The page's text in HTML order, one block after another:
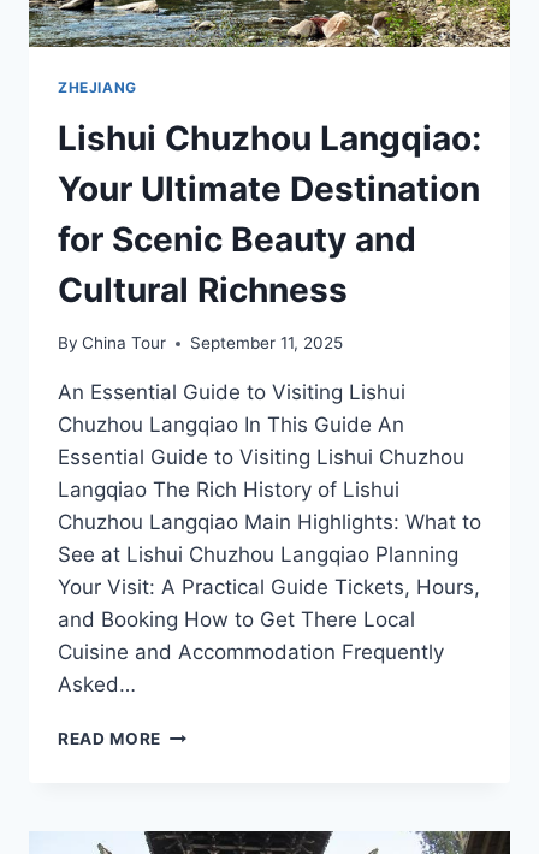
ZHEJIANG
Lishui Chuzhou Langqiao:
Your Ultimate Destination
for Scenic Beauty and
Cultural Richness
By China Tour September 11, 2025
An Essential Guide to Visiting Lishui
Chuzhou Langqiao In This Guide An
Essential Guide to Visiting Lishui Chuzhou
Langqiao The Rich History of Lishui
Chuzhou Langqiao Main Highlights: What to
See at Lishui Chuzhou Langqiao Planning
Your Visit: A Practical Guide Tickets, Hours,
and Booking How to Get There Local
Cuisine and Accommodation Frequently
Asked…
READ MORE LISHUI
ULTIMATE